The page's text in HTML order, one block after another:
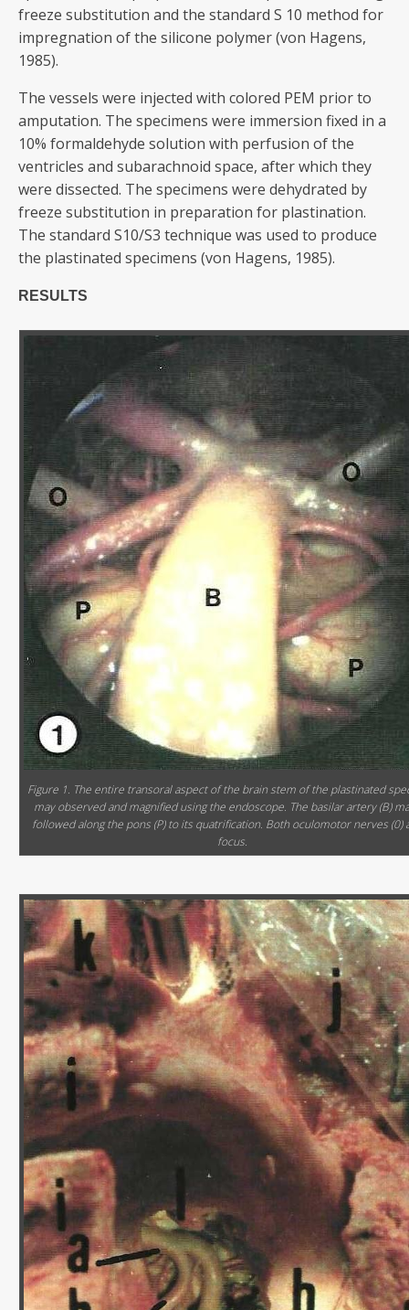
freeze substitution and the standard S 10 method for
impregnation of the silicone polymer (von Hagens,
1985).
The vessels were injected with colored PEM prior to
amputation. The specimens were immersion fixed in a
10% formaldehyde solution with perfusion of the
ventricles and subarachnoid space, after which they
were dissected. The specimens were dehydrated by
freeze substitution in preparation for plastination.
The standard S10/S3 technique was used to produce
the plastinated specimens (von Hagens, 1985).
RESULTS
Figure 1. The entire transoral aspect of the brain stem of the plastinated
may observed and magnified using the endoscope. The basilar artery (B)
followed along the pons (P) to its quatrification. Both oculomotor nerves (0)
focus.